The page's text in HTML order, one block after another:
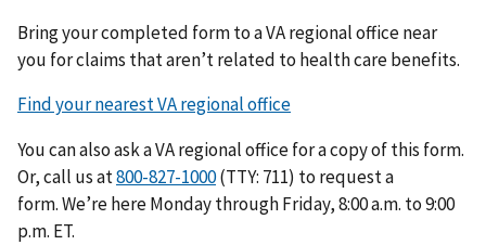
Bring your completed form to a VA regional office near
you for claims that aren’t related to health care benefits.
Find your nearest VA regional office
You can also ask a VA regional office for a copy of this form.
Or, call us at
(TTY: 711) to request a
form. We’re here Monday through Friday, 8:00 a.m. to 9:00
p.m. ET.